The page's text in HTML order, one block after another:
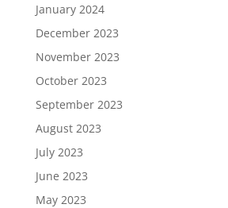
January 2024
December 2023
November 2023
October 2023
September 2023
August 2023
July 2023
June 2023
May 2023